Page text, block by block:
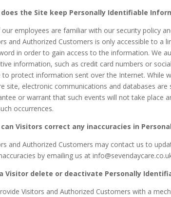
does the Site keep Personally Identifiable
our employees are familiar with our security policy
and Authorized Customers is only accessible to a
in order to gain access to the information. We
information, such as credit card numbers or
to protect information sent over the Internet. While
site, electronic communications and databases
or warrant that such events will not take place
occurrences.
can Visitors correct any inaccuracies in
and Authorized Customers may contact us to
by emailing us at
Visitor delete or deactivate Personally
Visitors and Authorized Customers with a